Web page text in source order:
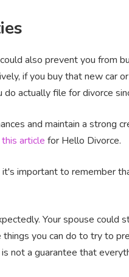
also prevent you from
if you buy that new
actually file for divorce
and maintain a strong
this article for Hello Divorce.
important to remember
Your spouse
you can do to try to
not a guarantee that